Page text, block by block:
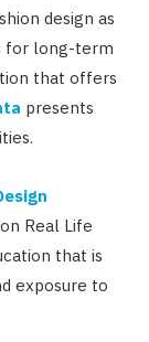
design as
for long-term
that offers
presents
Real Life
that is
exposure to